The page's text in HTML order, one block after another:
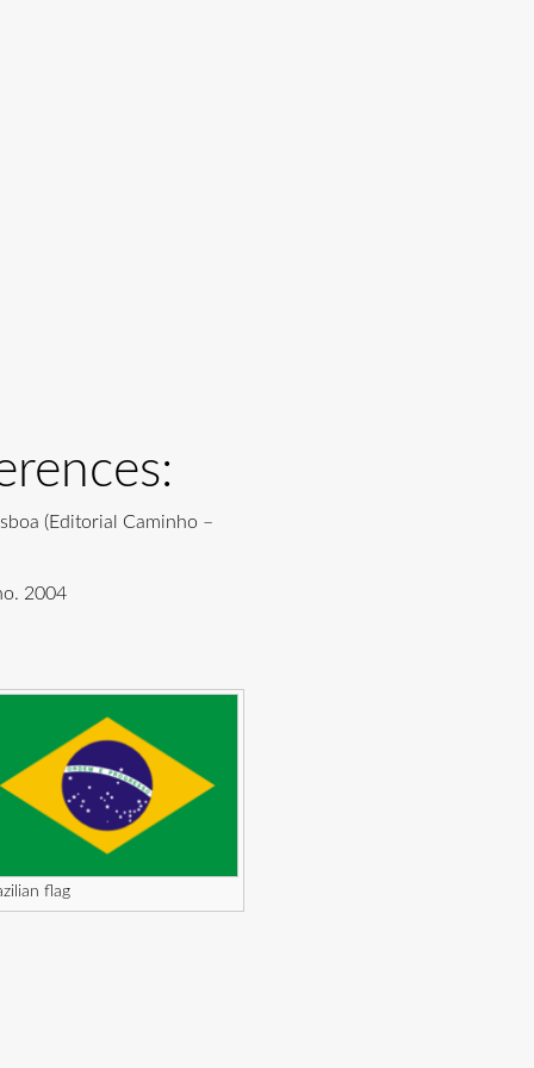
(Editorial Caminho –
2004
flag